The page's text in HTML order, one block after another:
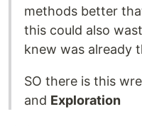
methods better
this could also
knew was already
SO there is this
and Exploration